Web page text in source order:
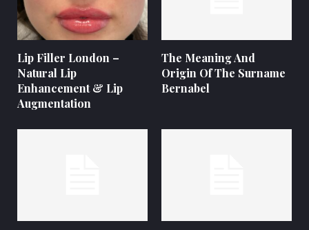
Lip Filler London –
Natural Lip
Enhancement & Lip
Augmentation
The Meaning And
Origin Of The Surname
Bernabel